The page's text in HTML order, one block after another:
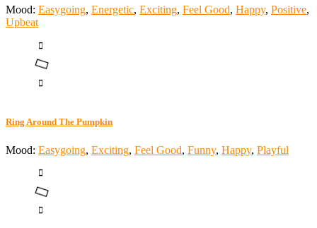
Mood: Easygoing, Energetic, Exciting, Feel Good, Happy, Positive,
Upbeat
Ring Around The Pumpkin
Mood: Easygoing, Exciting, Feel Good, Funny, Happy, Playful